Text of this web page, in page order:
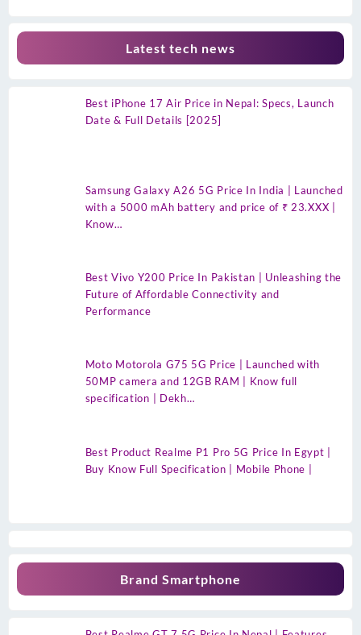
Latest tech news
Best iPhone 17 Air Price in Nepal: Specs, Launch
Date & Full Details [2025]
Samsung Galaxy A26 5G Price In India | Launched
with a 5000 mAh battery and price of ₹ 23.XXX |
Know…
Best Vivo Y200 Price In Pakistan | Unleashing the
Future of Affordable Connectivity and
Performance
Moto Motorola G75 5G Price | Launched with
50MP camera and 12GB RAM | Know full
specification | Dekh…
Best Product Realme P1 Pro 5G Price In Egypt |
Buy Know Full Specification | Mobile Phone |
Brand Smartphone